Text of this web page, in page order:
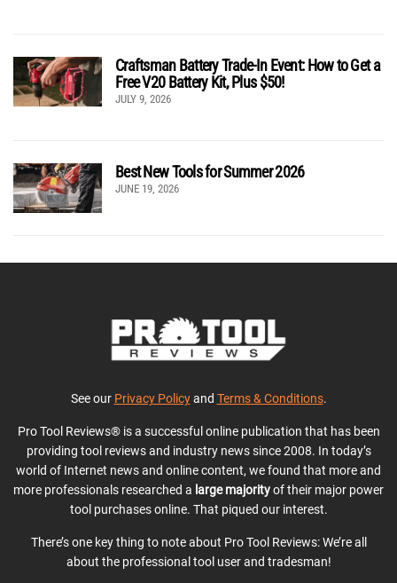
Craftsman Battery Trade-In Event: How to Get a
Free V20 Battery Kit, Plus $50!
JULY 9, 2026
Best New Tools for Summer 2026
JUNE 19, 2026
See our Privacy Policyand Terms & Conditions.
Pro Tool Reviews® is a successful online publication that has been
providing tool reviews and industry news since 2008. In today’s
world of Internet news and online content, we found that more and
more professionals researched a large majorityof their major power
tool purchases online. That piqued our interest.
There’s one key thing to note about Pro Tool Reviews: We’re all
about the professional tool user and tradesman!